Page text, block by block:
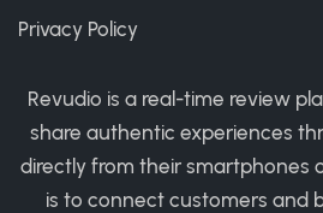
Privacy Policy
Revudio is a real-time review
share authentic experiences
directly from their smartphones
is to connect customers and